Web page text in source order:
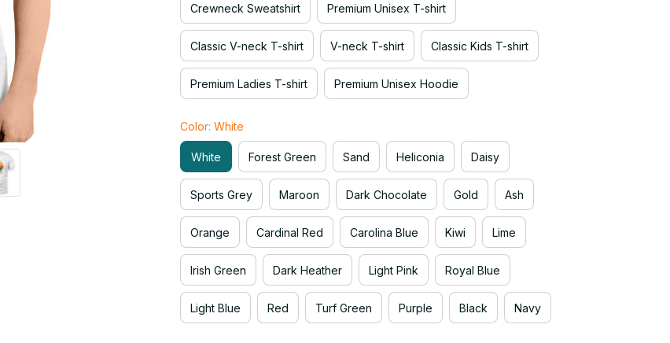
Crewneck Sweatshirt Premium Unisex T-shirt
Classic V-neck T-shirt V-neck T-shirt Classic Kids T-shirt
Premium Ladies T-shirt Premium Unisex Hoodie
Color: White
White Forest Green Sand Heliconia Daisy
Sports Grey Maroon Dark Chocolate Gold Ash
Orange Cardinal Red Carolina Blue Kiwi Lime
Irish Green Dark Heather Light Pink Royal Blue
Light Blue Red Turf Green Purple Black Navy